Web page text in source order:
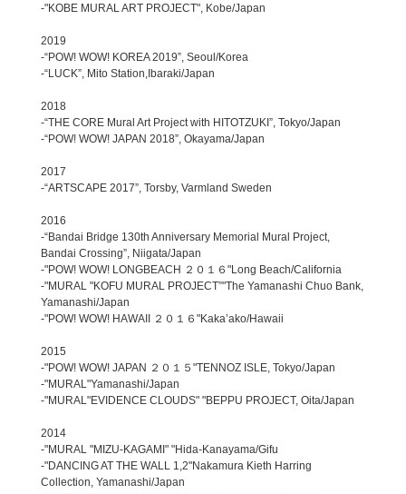
-"KOBE MURAL ART PROJECT", Kobe/Japan
2019
-“POW! WOW! KOREA 2019”, Seoul/Korea
-“LUCK”, Mito Station,Ibaraki/Japan
2018
-“THE CORE Mural Art Project with HITOTZUKI”, Tokyo/Japan
-“POW! WOW! JAPAN 2018”, Okayama/Japan
2017
-“ARTSCAPE 2017”, Torsby, Varmland Sweden
2016
-“Bandai Bridge 130th Anniversary Memorial Mural Project,
Bandai Crossing”, Niigata/Japan
-"POW! WOW! LONGBEACH ２０１６"Long Beach/California
-"MURAL "KOFU MURAL PROJECT”"The Yamanashi Chuo Bank,
Yamanashi/Japan
-"POW! WOW! HAWAII ２０１６"Kaka’ako/Hawaii
2015
-"POW! WOW! JAPAN ２０１５"TENNOZ ISLE, Tokyo/Japan
-"MURAL"Yamanashi/Japan
-"MURAL"EVIDENCE CLOUDS" "BEPPU PROJECT, Oita/Japan
2014
-"MURAL "MIZU-KAGAMI" "Hida-Kanayama/Gifu
-"DANCING AT THE WALL 1,2"Nakamura Kieth Harring
Collection, Yamanashi/Japan